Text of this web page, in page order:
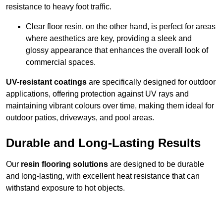
resistance to heavy foot traffic.
Clear floor resin, on the other hand, is perfect for areas
where aesthetics are key, providing a sleek and
glossy appearance that enhances the overall look of
commercial spaces.
UV-resistant coatings are specifically designed for outdoor
applications, offering protection against UV rays and
maintaining vibrant colours over time, making them ideal for
outdoor patios, driveways, and pool areas.
Durable and Long-Lasting Results
Our resin flooring solutions are designed to be durable
and long-lasting, with excellent heat resistance that can
withstand exposure to hot objects.